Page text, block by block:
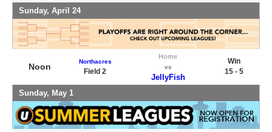
Sunday, April 24
Noon
Northacres
Field 2
Home
vs
JellyFish
Win
15 - 5
Sunday, May 1